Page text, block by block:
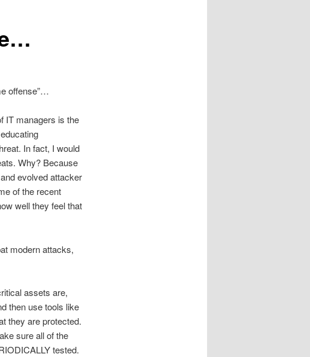
offense”…
IT managers is the
In fact, I would
Why? Because
evolved attacker
of the recent
well they feel that
modern attacks,
assets are,
then use tools like
they are protected.
sure all of the
tested.